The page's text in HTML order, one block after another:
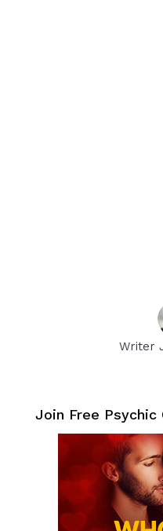
Writer
Join Free Psychic